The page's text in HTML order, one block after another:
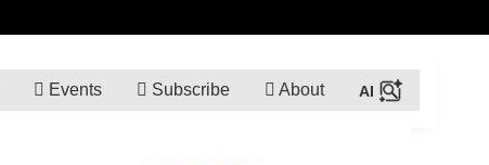
Events Subscribe About